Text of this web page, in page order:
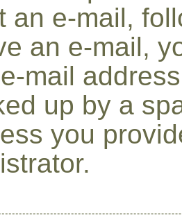
an e-mail,
an e-mail,
mail
up by a
you